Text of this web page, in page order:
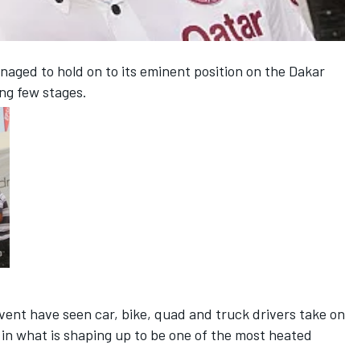
to hold on to its eminent position on the Dakar
few stages.
have seen car, bike, quad and truck drivers take on
what is shaping up to be one of the most heated